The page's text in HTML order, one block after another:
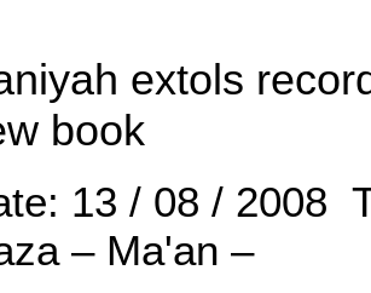
extols
book
13 / 08 / 2008
– Ma'an –